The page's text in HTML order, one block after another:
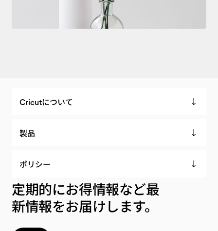
Cricutについて
製品
ポリシー
定期的にお得情報など最
新情報をお届けします。